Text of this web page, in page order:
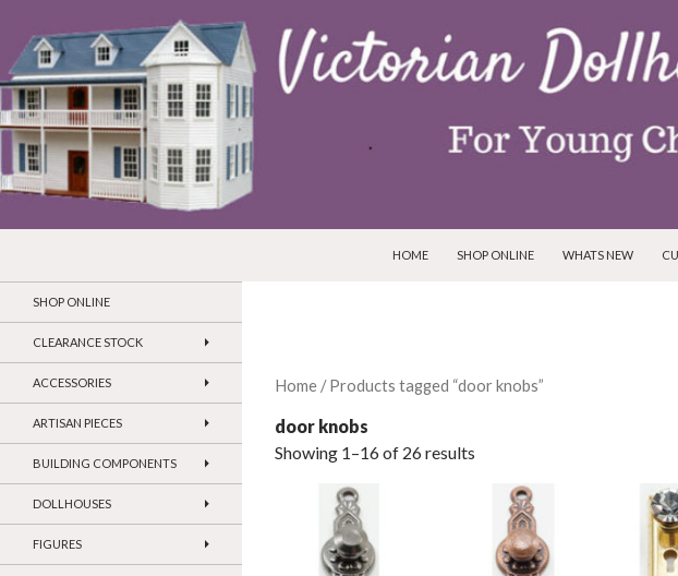
HOME
SHOP ONLINE WHATS NEW
Home / Products tagged “door knobs”
door knobs
Showing 1–16 of 26 results
SHOP ONLINE
CLEARANCE STOCK
ACCESSORIES
ARTISAN PIECES
BUILDING COMPONENTS
DOLLHOUSES
FIGURES